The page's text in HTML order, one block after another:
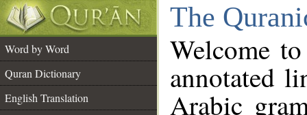
The
Word by Word
Quran Dictionary
English Translation
Welcome
annotated
Arabic